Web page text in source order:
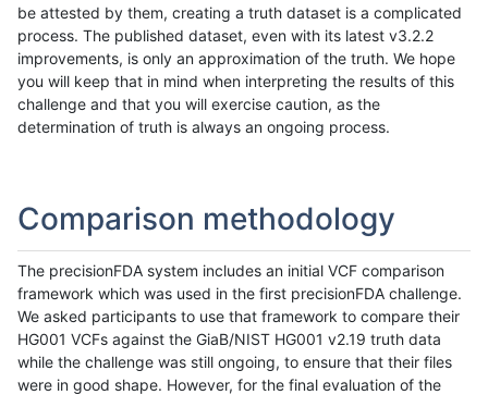
be attested by them, creating a truth dataset is a complicated
process. The published dataset, even with its latest v3.2.2
improvements, is only an approximation of the truth. We hope
you will keep that in mind when interpreting the results of this
challenge and that you will exercise caution, as the
determination of truth is always an ongoing process.
Comparison methodology
The precisionFDA system includes an initial VCF comparison
framework which was used in the first precisionFDA challenge.
We asked participants to use that framework to compare their
HG001 VCFs against the GiaB/NIST HG001 v2.19 truth data
while the challenge was still ongoing, to ensure that their files
were in good shape. However, for the final evaluation of the